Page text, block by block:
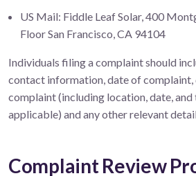
US Mail: Fiddle Leaf Solar, 400
Floor San Francisco, CA 94104
Individuals filing a complaint should
contact information, date of
complaint (including location, date, and
applicable) and any other relevant
Complaint Review